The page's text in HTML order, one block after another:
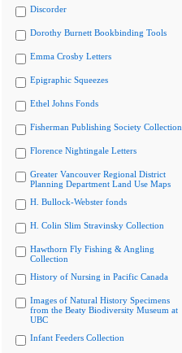
Discorder
Dorothy Burnett Bookbinding Tools
Emma Crosby Letters
Epigraphic Squeezes
Ethel Johns Fonds
Fisherman Publishing Society Collection
Florence Nightingale Letters
Greater Vancouver Regional District
Planning Department Land Use Maps
H. Bullock-Webster fonds
H. Colin Slim Stravinsky Collection
Hawthorn Fly Fishing & Angling
Collection
History of Nursing in Pacific Canada
Images of Natural History Specimens
from the Beaty Biodiversity Museum at
UBC
Infant Feeders Collection